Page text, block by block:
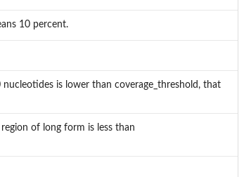
10 percent.
is lower than coverage_threshold, that
of long form is less than